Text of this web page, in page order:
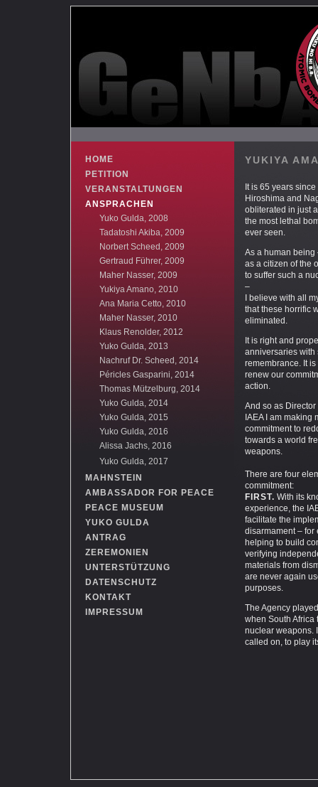
HOME
PETITION
VERANSTALTUNGEN
ANSPRACHEN
Yuko Gulda, 2008
Tadatoshi Akiba, 2009
Norbert Scheed, 2009
Gertraud Führer, 2009
Maher Nasser, 2009
Yukiya Amano, 2010
Ana Maria Cetto, 2010
Maher Nasser, 2010
Klaus Renolder, 2012
Yuko Gulda, 2013
Nachruf Dr. Scheed, 2014
Péricles Gasparini, 2014
Thomas Mützelburg, 2014
Yuko Gulda, 2014
Yuko Gulda, 2015
Yuko Gulda, 2016
Alissa Jachs, 2016
Yuko Gulda, 2017
MAHNSTEIN
AMBASSADOR FOR PEACE
PEACE MUSEUM
YUKO GULDA
ANTRAG
ZEREMONIEN
UNTERSTÜTZUNG
DATENSCHUTZ
KONTAKT
IMPRESSUM
YUKIYA
It is 65 years
Hiroshima and
obliterated in just
the most lethal
ever seen.
As a human
as a citizen of the
to suffer such a
–
I believe with all
that these horrific
eliminated.
It is right and
anniversaries with
remembrance. It
renew our
action.
And so as
IAEA I am making
commitment to
towards a world
weapons.
There are four
commitment:
FIRST. With its
experience, the
facilitate the
disarmament – for
helping to build
verifying
materials from
are never again
purposes.
The Agency
when South Africa
nuclear weapons.
called on, to play